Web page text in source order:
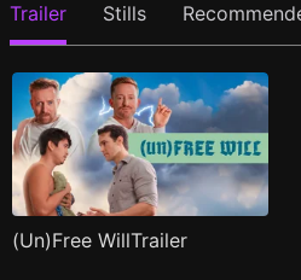
Trailer Stills
(Un)Free WillTrailer